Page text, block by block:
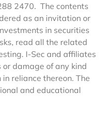
2470. The contents
as an invitation or
in securities
read all the related
I-Sec and affiliates
damage of any kind
reliance thereon. The
and educational